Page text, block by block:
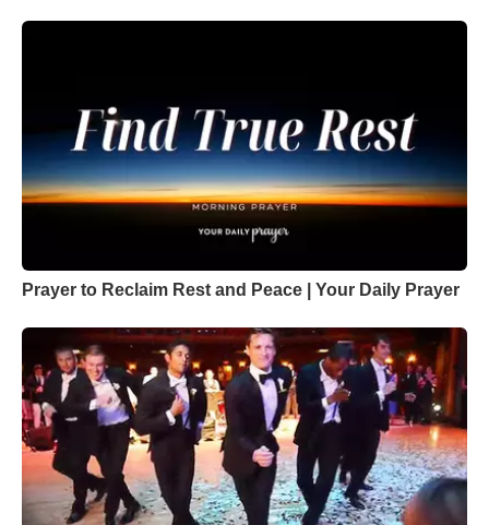
Prayer to Reclaim Rest and Peace | Your Daily Prayer